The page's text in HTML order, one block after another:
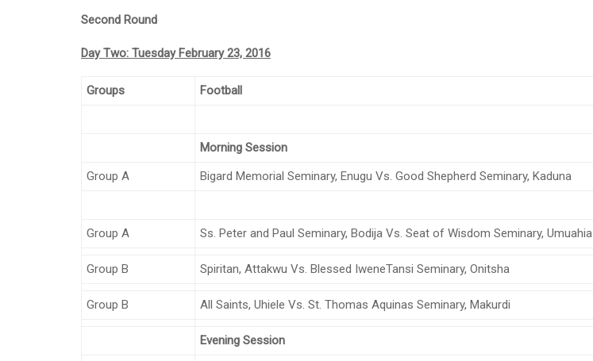
Second Round
Day Two: Tuesday February 23, 2016
Groups Football
Morning Session
Group A
Bigard Memorial Seminary, Enugu Vs. Good Shepherd Seminary, Kaduna
Group A Ss. Peter and Paul Seminary, Bodija Vs. Seat of Wisdom Seminary, Umuahia
Group B Spiritan, Attakwu Vs. Blessed IweneTansi Seminary, Onitsha
Group B All Saints, Uhiele Vs. St. Thomas Aquinas Seminary, Makurdi
Evening Session